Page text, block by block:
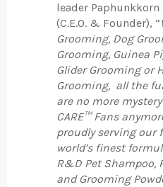
leader
(C.E.O. & Founder), “
Grooming, Dog
Grooming, Guinea
Glider Grooming or
Grooming, all the
are no more
CARE™ Fans
proudly serving our
world’s finest
R&D Pet Shampoo,
and Grooming